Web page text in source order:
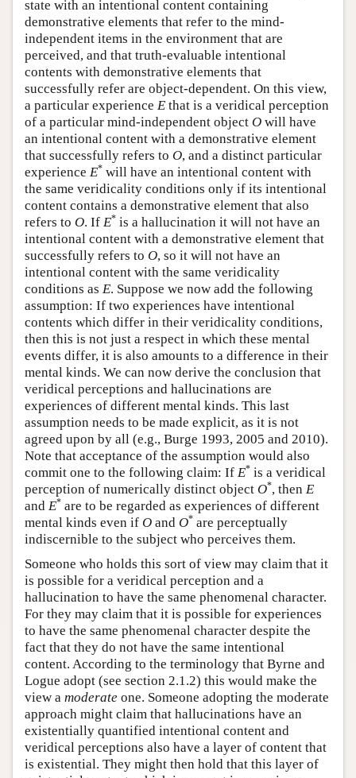
state with an intentional content containing
demonstrative elements that refer to the mind-
independent items in the environment that are
perceived, and that truth-evaluable intentional
contents with demonstrative elements that
successfully refer are object-dependent. On this view,
a particular experience E that is a veridical perception
of a particular mind-independent object O will have
an intentional content with a demonstrative element
that successfully refers to O, and a distinct particular
experience E* will have an intentional content with
the same veridicality conditions only if its intentional
content contains a demonstrative element that also
refers to O. If E* is a hallucination it will not have an
intentional content with a demonstrative element that
successfully refers to O, so it will not have an
intentional content with the same veridicality
conditions as E. Suppose we now add the following
assumption: If two experiences have intentional
contents which differ in their veridicality conditions,
then this is not just a respect in which these mental
events differ, it is also amounts to a difference in their
mental kinds. We can now derive the conclusion that
veridical perceptions and hallucinations are
experiences of different mental kinds. This last
assumption needs to be made explicit, as it is not
agreed upon by all (e.g., Burge 1993, 2005 and 2010).
Note that acceptance of the assumption would also
commit one to the following claim: If E* is a veridical
perception of numerically distinct object O*, then E
and E* are to be regarded as experiences of different
mental kinds even if O and O* are perceptually
indiscernible to the subject who perceives them.
Someone who holds this sort of view may claim that it
is possible for a veridical perception and a
hallucination to have the same phenomenal character.
For they may claim that it is possible for experiences
to have the same phenomenal character despite the
fact that they do not have the same intentional
content. According to the terminology that Byrne and
Logue adopt (see section 2.1.2) this would make the
view a moderate one. Someone adopting the moderate
approach might claim that hallucinations have an
existentially quantified intentional content and
veridical perceptions also have a layer of content that
is existential. They might then hold that this layer of